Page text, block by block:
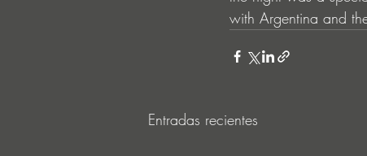
with Argentina and
Entradas recientes